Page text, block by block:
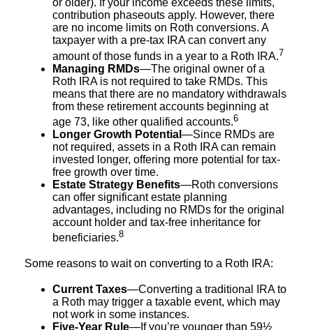
or older). If your income exceeds these limits,
contribution phaseouts apply. However, there
are no income limits on Roth conversions. A
taxpayer with a pre-tax IRA can convert any
amount of those funds in a year to a Roth IRA.7
Managing RMDs—The original owner of a
Roth IRA is not required to take RMDs. This
means that there are no mandatory withdrawals
from these retirement accounts beginning at
age 73, like other qualified accounts.6
Longer Growth Potential —Since RMDs are
not required, assets in a Roth IRA can remain
invested longer, offering more potential for tax-
free growth over time.
Estate Strategy Benefits—Roth conversions
can offer significant estate planning
advantages, including no RMDs for the original
account holder and tax-free inheritance for
beneficiaries.8
Some reasons to wait on converting to a Roth IRA:
Current Taxes—Converting a traditional IRA to
a Roth may trigger a taxable event, which may
not work in some instances.
Five-Year Rule—If you’re younger than 59½